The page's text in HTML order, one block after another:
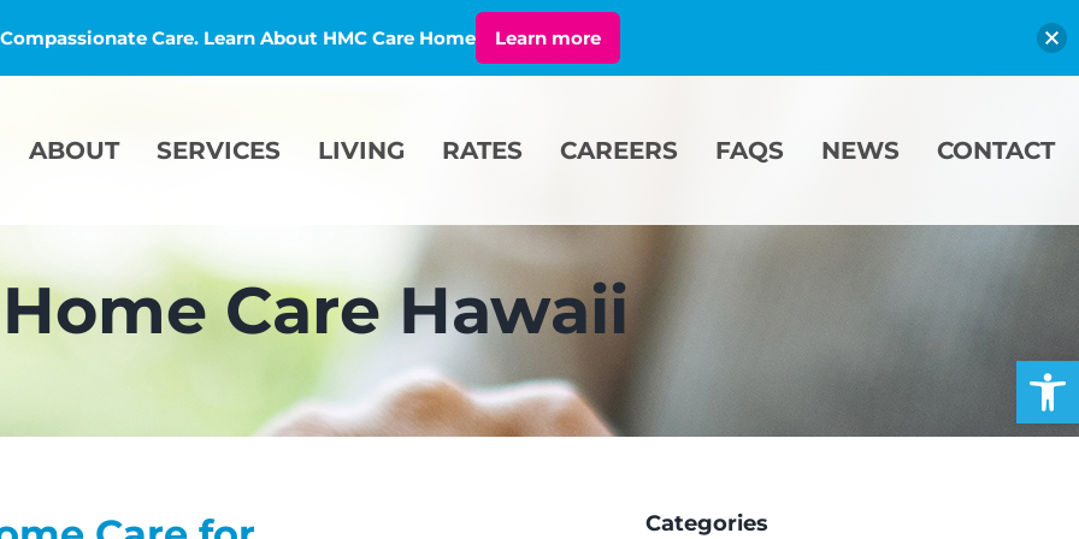
ABOUT SERVICES LIVING RATES CAREERS FAQS NEWS CONTACT
Care Hawaii
Categories
Care. Learn About HMC Care Home Learn more